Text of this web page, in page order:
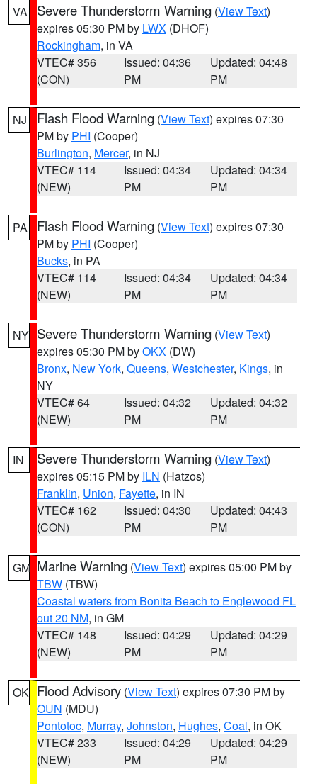
VA Severe Thunderstorm Warning (View Text)
expires 05:30 PM by LWX (DHOF)
Rockingham, in VA
VTEC# 356
(CON)
Issued: 04:36
PM
Updated: 04:48
PM
NJ Flash Flood Warning (View Text) expires 07:30
PM by PHI (Cooper)
Burlington, Mercer, in NJ
VTEC# 114
(NEW)
Issued: 04:34
PM
Updated: 04:34
PM
PA Flash Flood Warning (View Text) expires 07:30
PM by PHI (Cooper)
Bucks, in PA
VTEC# 114
(NEW)
Issued: 04:34
PM
Updated: 04:34
PM
NY Severe Thunderstorm Warning (View Text)
expires 05:30 PM byOKX (DW)
Bronx, New York, Queens, Westchester, Kings, in
NY
VTEC# 64
(NEW)
Issued: 04:32
PM
Updated: 04:32
PM
IN Severe Thunderstorm Warning (View Text)
expires 05:15 PM by ILN (Hatzos)
Franklin, Union, Fayette, in IN
VTEC# 162
(CON)
Issued: 04:30
PM
Updated: 04:43
PM
GM Marine Warning (View Text) expires 05:00 PM by
TBW (TBW)
Coastal waters from Bonita Beach to Englewood FL
out 20 NM, in GM
VTEC# 148
(NEW)
Issued: 04:29
PM
Updated: 04:29
PM
OK Flood Advisory (View Text) expires 07:30 PM by
OUN (MDU)
Pontotoc, Murray, Johnston, Hughes, Coal, in OK
VTEC# 233
(NEW)
Issued: 04:29
PM
Updated: 04:29
PM